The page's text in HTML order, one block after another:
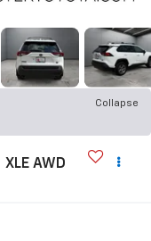
Collapse
XLE AWD